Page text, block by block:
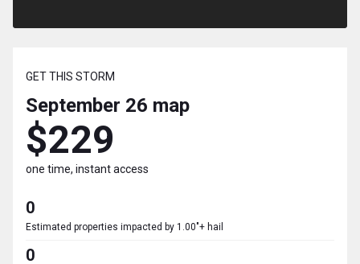
GET THIS STORM
September 26 map
$229
one time, instant access
0
Estimated properties impacted by 1.00"+ hail
0